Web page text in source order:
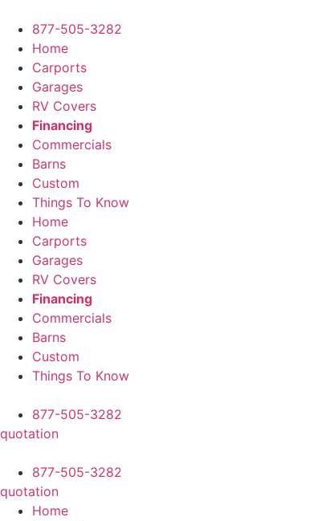
content
877-505-3282
Home
Carports
Garages
RV Covers
Financing
Commercials
Barns
Custom
Things To Know
Home
Carports
Garages
RV Covers
Financing
Commercials
Barns
Custom
Things To Know
877-505-3282
quotation
877-505-3282
quotation
Home